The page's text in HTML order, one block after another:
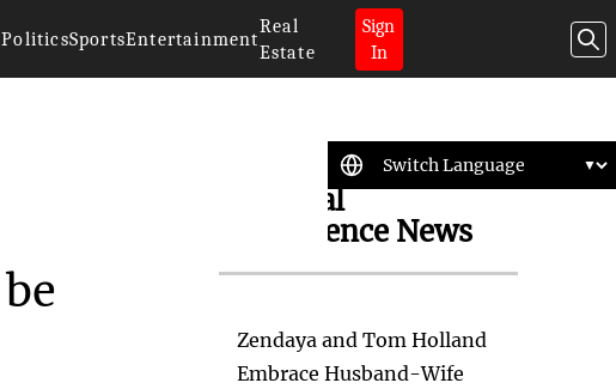
PoliticsSportsEntertainment
Real
Estate
Sign
In
Artificial
Intelligence News
Zendaya and Tom Holland
Embrace Husband-Wife